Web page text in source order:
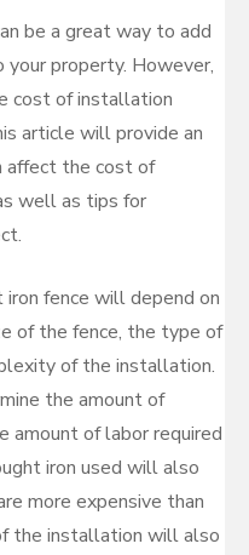
be a great way to add
property. However,
cost of installation
article will provide an
affect the cost of
well as tips for
fence will depend on
of the fence, the type of
of the installation.
the amount of
amount of labor required
iron used will also
more expensive than
the installation will also